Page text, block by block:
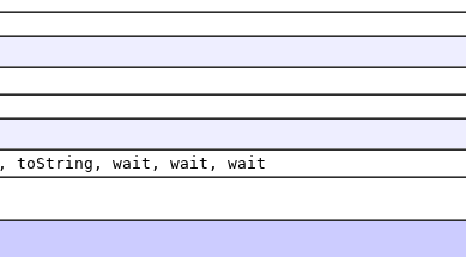
toString, wait, wait, wait